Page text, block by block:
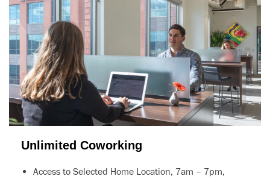
Unlimited Coworking
Access to Selected Home Location, 7am – 7pm,